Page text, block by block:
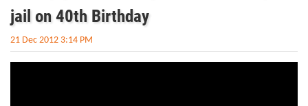
jail on 40th Birthday
21 Dec 2012 3:14 PM